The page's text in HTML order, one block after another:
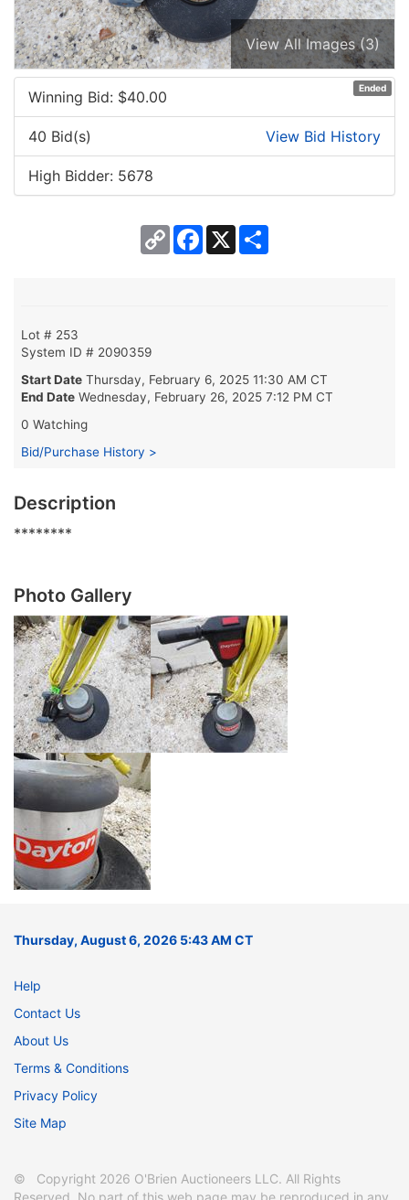
View All Images (3)
Ended
Winning Bid: $40.00
40 Bid(s) View Bid History
High Bidder: 5678
Copy
Link
Facebook
X
Lot # 253
System ID # 2090359
Start Date Thursday, February 6, 2025 11:30 AM CT
End Date Wednesday, February 26, 2025 7:12 PM CT
0 Watching
Bid/Purchase History >
Description
********
Photo Gallery
Thursday, August 6, 2026 5:43 AM CT
Help
Contact Us
About Us
Terms & Conditions
Privacy Policy
Site Map
© Copyright 2026 O'Brien Auctioneers LLC. All Rights